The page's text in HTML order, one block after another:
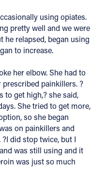
using opiates.
pretty well and we were
he relapsed, began using
to increase.
her elbow. She had to
painkillers. ?
to get high,? she said,
She tried to get more,
so she began
on painkillers and
did stop twice, but I
was still using and it
was just so much